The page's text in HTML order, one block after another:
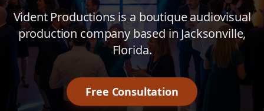
Vident Productions is a boutique audiovisual
production company based in Jacksonville,
Florida.
Free Consultation